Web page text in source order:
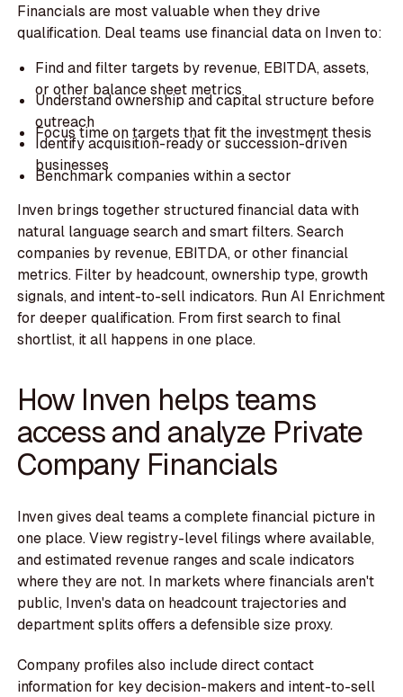
Financials are most valuable when they drive
qualification. Deal teams use financial data on Inven to:
Find and filter targets by revenue, EBITDA, assets,
or other balance sheet metrics
Understand ownership and capital structure before
outreach
Focus time on targets that fit the investment thesis
Identify acquisition-ready or succession-driven
businesses
Benchmark companies within a sector
Inven brings together structured financial data with
natural language search and smart filters. Search
companies by revenue, EBITDA, or other financial
metrics. Filter by headcount, ownership type, growth
signals, and intent-to-sell indicators. Run AI Enrichment
for deeper qualification. From first search to final
shortlist, it all happens in one place.
How Inven helps teams
access and analyze Private
Company Financials
Inven gives deal teams a complete financial picture in
one place. View registry-level filings where available,
and estimated revenue ranges and scale indicators
where they are not. In markets where financials aren't
public, Inven's data on headcount trajectories and
department splits offers a defensible size proxy.
Company profiles also include direct contact
information for key decision-makers and intent-to-sell